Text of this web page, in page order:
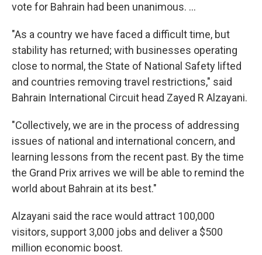
vote for Bahrain had been unanimous. ...
"As a country we have faced a difficult time, but
stability has returned; with businesses operating
close to normal, the State of National Safety lifted
and countries removing travel restrictions," said
Bahrain International Circuit head Zayed R Alzayani.
"Collectively, we are in the process of addressing
issues of national and international concern, and
learning lessons from the recent past. By the time
the Grand Prix arrives we will be able to remind the
world about Bahrain at its best."
Alzayani said the race would attract 100,000
visitors, support 3,000 jobs and deliver a $500
million economic boost.